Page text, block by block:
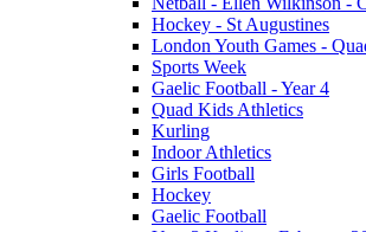
Hockey - St Augustines
London Youth Games -
Sports Week
Gaelic Football - Year 4
Quad Kids Athletics
Kurling
Indoor Athletics
Girls Football
Hockey
Gaelic Football